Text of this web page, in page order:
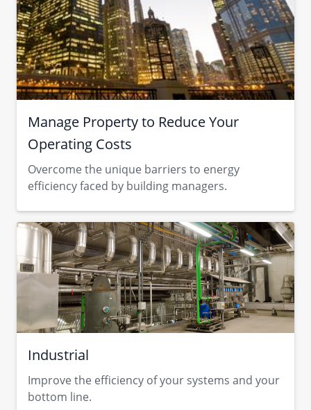
Manage Property to Reduce Your
Operating Costs
Overcome the unique barriers to energy
efficiency faced by building managers.
Industrial
Improve the efficiency of your systems and your
bottom line.